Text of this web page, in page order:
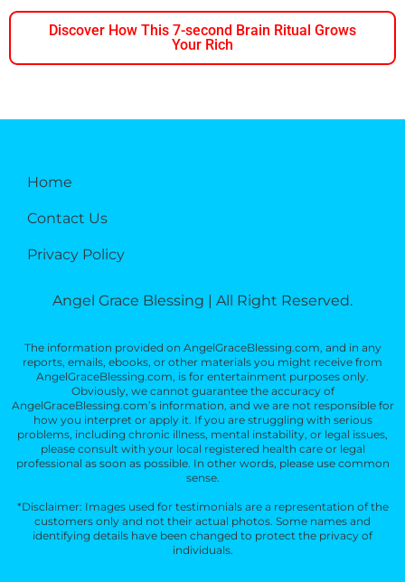
Discover How This 7-second Brain Ritual Grows
Your Rich
Home
Contact Us
Privacy Policy
Angel Grace Blessing | All Right Reserved.
The information provided on AngelGraceBlessing.com, and in any
reports, emails, ebooks, or other materials you might receive from
AngelGraceBlessing.com, is for entertainment purposes only.
Obviously, we cannot guarantee the accuracy of
AngelGraceBlessing.com’s information, and we are not responsible for
how you interpret or apply it. If you are struggling with serious
problems, including chronic illness, mental instability, or legal issues,
please consult with your local registered health care or legal
professional as soon as possible. In other words, please use common
sense.
*Disclaimer: Images used for testimonials are a representation of the
customers only and not their actual photos. Some names and
identifying details have been changed to protect the privacy of
individuals.